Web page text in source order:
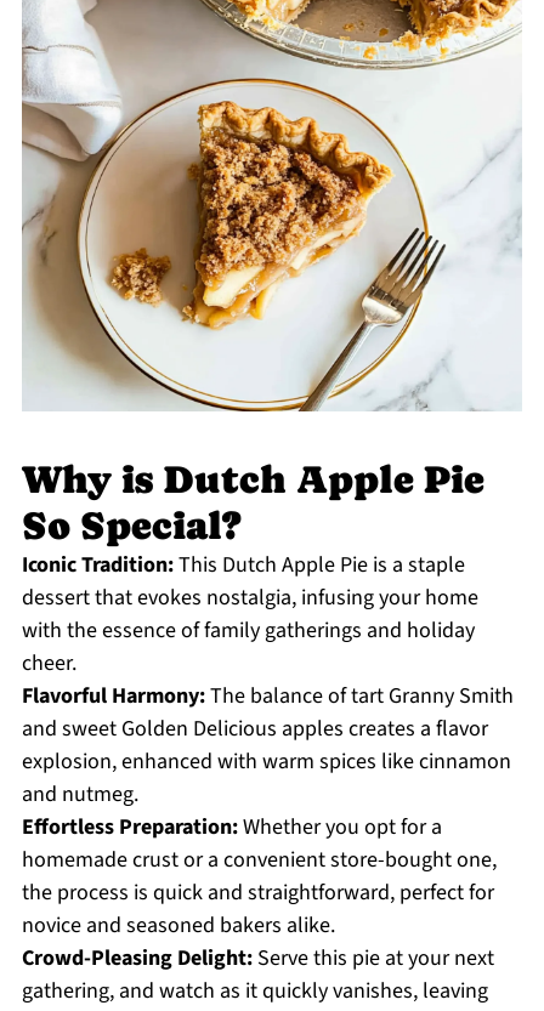
Why is Dutch Apple Pie
So Special?
Iconic Tradition:This Dutch Apple Pie is a staple
dessert that evokes nostalgia, infusing your home
with the essence of family gatherings and holiday
cheer.
Flavorful Harmony:The balance of tart Granny Smith
and sweet Golden Delicious apples creates a flavor
explosion, enhanced with warm spices like cinnamon
and nutmeg.
Effortless Preparation:Whether you opt for a
homemade crust or a convenient store-bought one,
the process is quick and straightforward, perfect for
novice and seasoned bakers alike.
Crowd-Pleasing Delight:Serve this pie at your next
gathering, and watch as it quickly vanishes, leaving